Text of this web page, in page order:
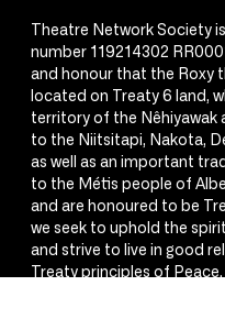
Theatre Network Society
number 119214302
and honour that the Roxy
located on Treaty 6 land,
territory of the Nêhiyawak
to the Niitsitapi, Nakota,
as well as an important
to the Métis people of
and are honoured to be
we seek to uphold the
and strive to live in good
Treaty principles of